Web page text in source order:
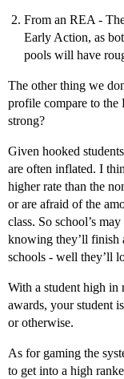
From an REA -
Early Action, as
pools will have
The other thing we
profile compare to the
strong?
Given hooked
are often inflated. I
higher rate than the
or are afraid of the
class. So school’s
knowing they’ll finish
schools - well they’ll
With a student high in
awards, your student
or otherwise.
As for gaming the
to get into a high